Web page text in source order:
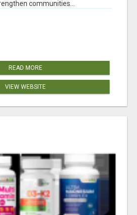
communities...
READ MORE
VIEW WEBSITE